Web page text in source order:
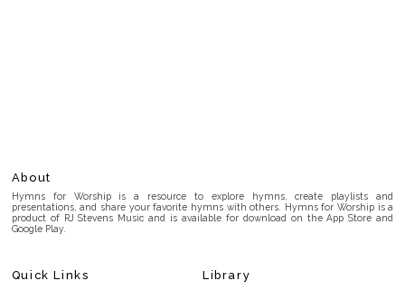
About
Hymns for Worship is a resource to explore hymns, create playlists and
presentations, and share your favorite hymns with others. Hymns for Worship is a
product of RJ Stevens Music and is available for download on the App Store and
Google Play.
Quick Links Library